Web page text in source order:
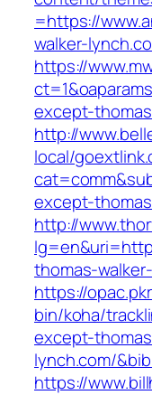
=https://
walker-
https://
except-
http://
local/
except-
http://
thomas-
https://
bin/koha/
except-
lynch.com/
https://